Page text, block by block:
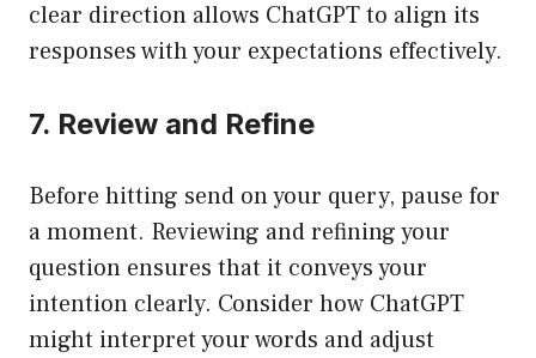
clear direction allows ChatGPT to align its
responses with your expectations effectively.
7. Review and Refine
Before hitting send on your query, pause for
a moment. Reviewing and refining your
question ensures that it conveys your
intention clearly. Consider how ChatGPT
might interpret your words and adjust